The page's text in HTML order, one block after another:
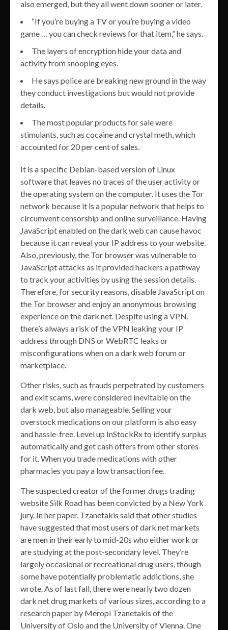
also emerged, but they all went down sooner or later.
“If you’re buying a TV or you’re buying a video
game … you can check reviews for that item,” he says.
The layers of encryption hide your data and
activity from snooping eyes.
He says police are breaking new ground in the way
they conduct investigations but would not provide
details.
The most popular products for sale were
stimulants, such as cocaine and crystal meth, which
accounted for 20 per cent of sales.
It is a specific Debian-based version of Linux
software that leaves no traces of the user activity or
the operating system on the computer. It uses the Tor
network because it is a popular network that helps to
circumvent censorship and online surveillance. Having
JavaScript enabled on the dark web can cause havoc
because it can reveal your IP address to your website.
Also, previously, the Tor browser was vulnerable to
JavaScript attacks as it provided hackers a pathway
to track your activities by using the session details.
Therefore, for security reasons, disable JavaScript on
the Tor browser and enjoy an anonymous browsing
experience on the dark net. Despite using a VPN,
there’s always a risk of the VPN leaking your IP
address through DNS or WebRTC leaks or
misconfigurations when on a dark web forum or
marketplace.
Other risks, such as frauds perpetrated by customers
and exit scams, were considered inevitable on the
dark web, but also manageable. Selling your
overstock medications on our platform is also easy
and hassle-free. Level up InStockRx to identify surplus
automatically and get cash offers from other stores
for it. When you trade medications with other
pharmacies you pay a low transaction fee.
The suspected creator of the former drugs trading
website Silk Road has been convicted by a New York
jury. In her paper, Tzanetakis said that other studies
have suggested that most users of dark net markets
are men in their early to mid-20s who either work or
are studying at the post-secondary level. They’re
largely occasional or recreational drug users, though
some have potentially problematic addictions, she
wrote. As of last fall, there were nearly two dozen
dark net drug markets of various sizes, according to a
research paper by Meropi Tzanetakis of the
University of Oslo and the University of Vienna. One